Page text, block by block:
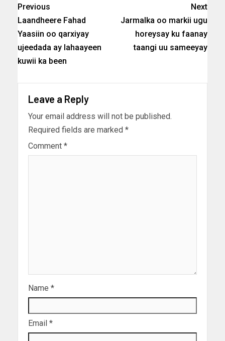
Previous
Laandheere Fahad
Yaasiin oo qarxiyay
ujeedada ay lahaayeen
kuwii ka been
Next
Jarmalka oo markii ugu
horeysay ku faanay
taangi uu sameeyay
Leave a Reply
Your email address will not be published.
Required fields are marked *
Comment *
Name *
Email *